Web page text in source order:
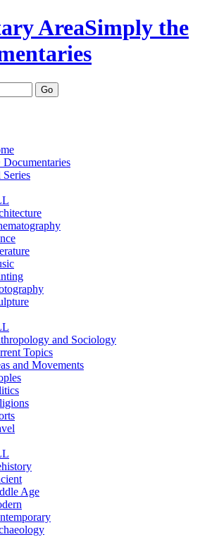
AreaSimply the
Documentaries
and Sociology
Topics
and Movements
Age